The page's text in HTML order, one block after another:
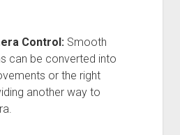
Control:Smooth
can be converted into
or the right
another way to